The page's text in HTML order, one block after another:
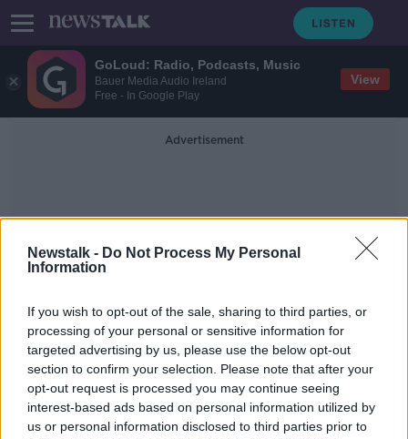
GoLoud: Radio, Podcasts, Music
Bauer Media Audio Ireland
Free - In Google Play
View
Newstalk - Do Not Process My Personal
Information
If you wish to opt-out of the sale, sharing to third parties, or
processing of your personal or sensitive information for
targeted advertising by us, please use the below opt-out
section to confirm your selection. Please note that after your
opt-out request is processed you may continue seeing
interest-based ads based on personal information utilized by
us or personal information disclosed to third parties prior to
Advertisement
Football Correspondent
Reaction From Last Nights Victory
For The Republic Of Ireland Over
Andorra
THE PAT KENNY SHOW
4 JUN 2021
00:04:40